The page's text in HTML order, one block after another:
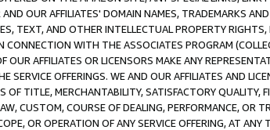
OUR AFFILIATES' DOMAIN NAMES, TRADEMARKS
TEXT, AND OTHER INTELLECTUAL PROPERTY
CONNECTION WITH THE ASSOCIATES PROGRAM
AFFILIATES OR LICENSORS MAKE ANY
OFFERINGS. WE AND OUR AFFILIATES AND
TITLE, MERCHANTABILITY, SATISFACTORY QUALITY,
CUSTOM, COURSE OF DEALING, PERFORMANCE, OR
OR OPERATION OF ANY SERVICE OFFERING, AT